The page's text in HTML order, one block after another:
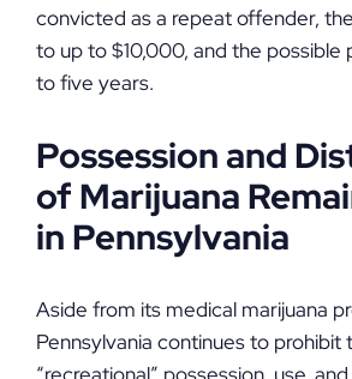
convicted as a repeat offender,
to up to $10,000, and the possible
to five years.
Possession and
of Marijuana
in Pennsylvania
Aside from its medical marijuana
Pennsylvania continues to prohibit